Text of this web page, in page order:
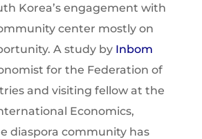
Korea’s engagement with
center mostly on
A study by Inbom
for the Federation of
and visiting fellow at the
Economics,
diaspora community has